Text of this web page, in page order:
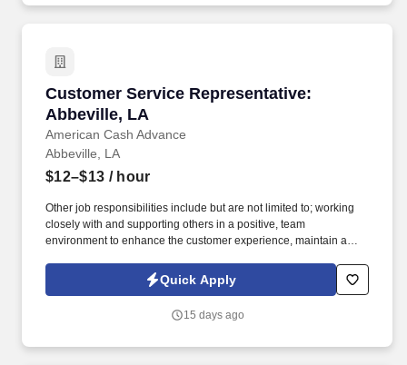
Customer Service Representative:
Abbeville, LA
American Cash Advance
Customer Service Representative: Abbeville,
Abbeville, LA
$12–$13 / hour
Other job responsibilities include but are not limited to; working
closely with and supporting others in a positive, team
environment to enhance the customer experience, maintain a
company monies & property, assist in managing P&L's, adhering
to all company policies, procedures, creed, and industry laws,
calling and documenting calls to past, present, and future
Quick Apply
15 days ago